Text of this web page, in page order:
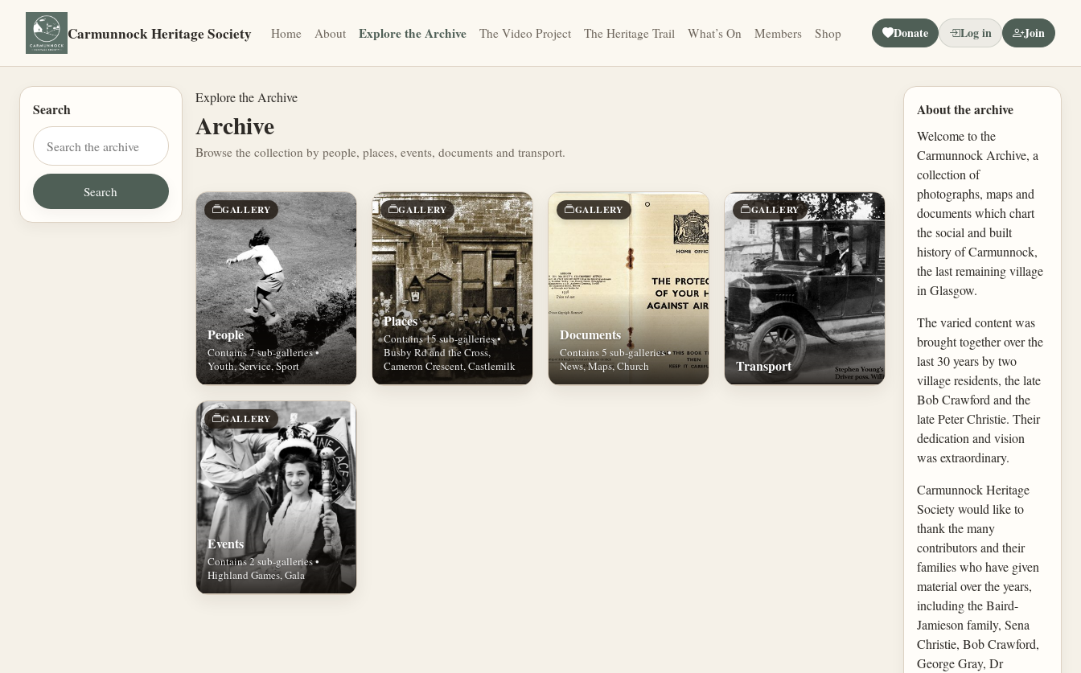
Carmunnock Heritage Society Home About Explore the Archive The Video Project The Heritage Trail What’s On Members Shop Donate Log in Join
Search
Explore the Archive
Archive
Browse the collection by people, places, events, documents and transport.
GALLERY
People
Contains 7 sub-galleries •
Youth, Service, Sport
GALLERY
Places
Contains 15 sub-galleries •
Busby Rd and the Cross,
Cameron Crescent, Castlemilk
GALLERY
Documents
Contains 5 sub-galleries •
News, Maps, Church
GALLERY
Transport
GALLERY
Events
Contains 2 sub-galleries •
Highland Games, Gala
About the archive
Welcome to the
Carmunnock Archive, a
collection of
photographs, maps and
documents which chart
the social and built
history of Carmunnock,
the last remaining village
in Glasgow.
The varied content was
brought together over the
last 30 years by two
village residents, the late
Bob Crawford and the
late Peter Christie. Their
dedication and vision
was extraordinary.
Carmunnock Heritage
Society would like to
thank the many
contributors and their
families who have given
material over the years,
including the Baird-
Jamieson family, Sena
Christie, Bob Crawford,
George Gray, Dr